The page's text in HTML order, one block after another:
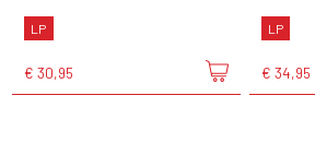
LP
€ 30,95
LP
€ 34,95